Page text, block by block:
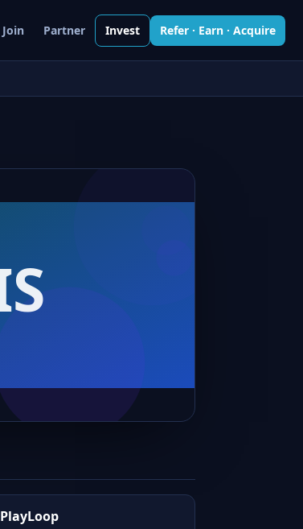
Join Partner Invest Refer · Earn · Acquire
PlayLoop